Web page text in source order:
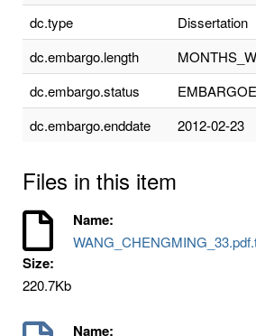
dc.type Dissertation
dc.embargo.length
dc.embargo.status
dc.embargo.enddate
2012-02-23
Files in this item
Name:
Size:
220.7Kb
Name: